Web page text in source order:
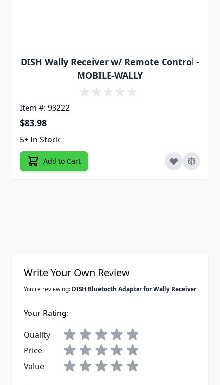
DISH Wally Receiver w/ Remote Control -
MOBILE-WALLY
Item #: 93222
$83.98
5+ In Stock
Add to Cart
Write Your Own Review
You're reviewing: DISH Bluetooth Adapter for Wally Receiver
Your Rating:
Quality
Price
Value